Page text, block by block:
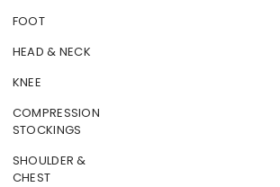
FOOT
HEAD & NECK
KNEE
COMPRESSION
STOCKINGS
SHOULDER &
CHEST